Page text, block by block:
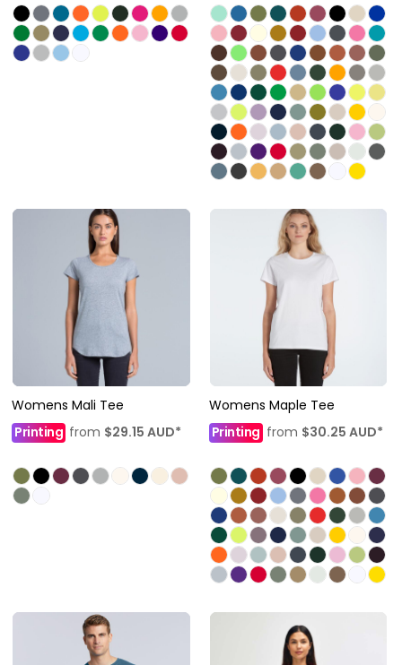
Womens Mali Tee
Printing from $29.15 AUD*
Womens Maple Tee
Printingfrom $30.25 AUD*